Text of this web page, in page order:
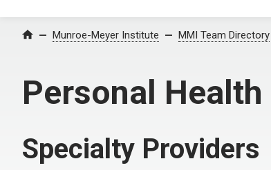
Home Munroe-Meyer Institute MMI Team Directory
Personal
Specialty Providers